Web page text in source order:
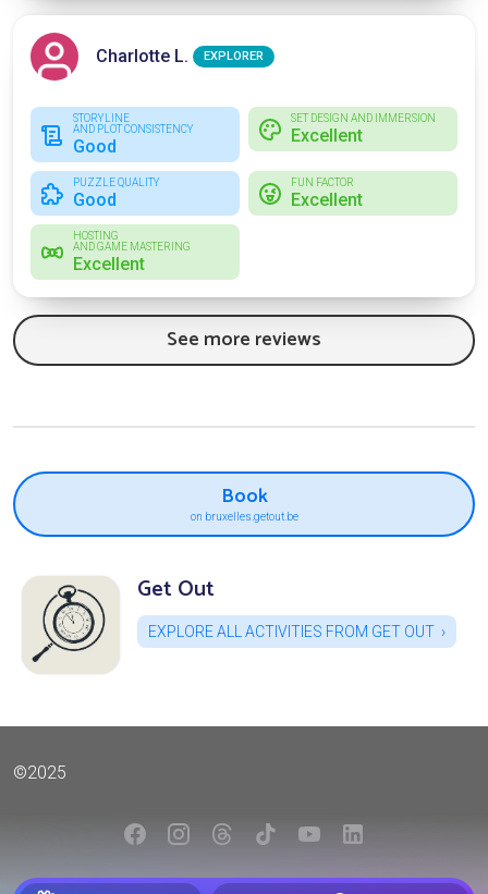
Charlotte L. EXPLORER
STORYLINE
AND PLOT CONSISTENCY
Good
SET DESIGN AND IMMERSION
Excellent
PUZZLE QUALITY
Good
FUN FACTOR
Excellent
HOSTING
AND GAME MASTERING
Excellent
See more reviews
Book
on bruxelles.getout.be
Get Out
EXPLORE ALL ACTIVITIES FROM GET OUT
©2025